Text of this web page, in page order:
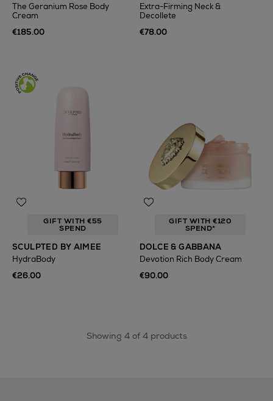
The Geranium Rose Body
Cream
€185.00
Extra-Firming Neck &
Decollete
€78.00
GIFT WITH €55
SPEND
SCULPTED BY AIMEE
HydraBody
€26.00
GIFT WITH €120
SPEND*
DOLCE & GABBANA
Devotion Rich Body Cream
€90.00
Showing 4 of 4 products